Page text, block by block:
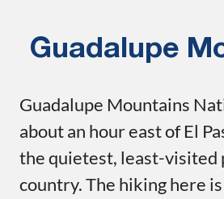
Guadalupe
Guadalupe Mountains
about an hour east of El
the quietest, least-visited
country. The hiking here